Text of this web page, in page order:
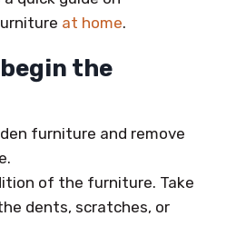
at home.
the
furniture and remove
of the furniture. Take
dents, scratches, or